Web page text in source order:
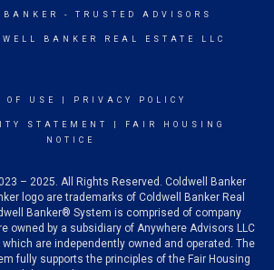
BANKER - TRUSTED ADVISORS
BANKER REAL ESTATE LLC
OF USE PRIVACY POLICY
STATEMENT
FAIR HOUSING
NOTICE
– 2025. All Rights Reserved. Coldwell Banker
logo are trademarks of Coldwell Banker Real
Banker® System is comprised of company
owned by a subsidiary of Anywhere Advisors LLC
are independently owned and operated. The
fully supports the principles of the Fair Housing